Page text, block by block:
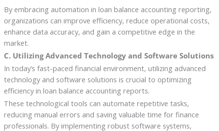
By embracing automation in loan balance accounting reporting,
organizations can improve efficiency, reduce operational costs,
enhance data accuracy, and gain a competitive edge in the
market.
C. Utilizing Advanced Technology and Software Solutions
In today’s fast-paced financial environment, utilizing advanced
technology and software solutions is crucial to optimizing
efficiency in loan balance accounting reports.
These technological tools can automate repetitive tasks,
reducing manual errors and saving valuable time for finance
professionals. By implementing robust software systems,